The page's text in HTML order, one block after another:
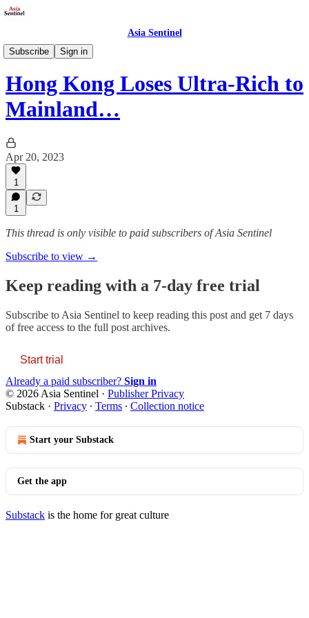
Asia Sentinel
Subscribe
Sign in
Business/Economy
Hong Kong Loses Ultra-Rich to
Mainland…
Apr 20, 2023
1
1
This thread is only visible to paid subscribers of Asia Sentinel
Subscribe to view →
Keep reading with a 7-day free trial
Subscribe to Asia Sentinel to keep reading this post and get 7 days
of free access to the full post archives.
Start trial
Already a paid subscriber? Sign in
© 2026 Asia Sentinel · Publisher Privacy
Substack · Privacy ∙ Terms ∙ Collection notice
Start your Substack
Get the app
Substack is the home for great culture